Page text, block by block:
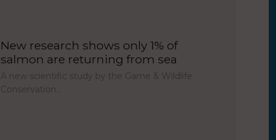
New research shows only 1% of
salmon are returning from sea
A new scientific study by the Game & Wildlife
Conservation…